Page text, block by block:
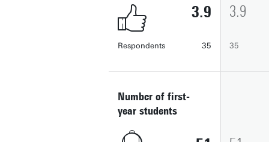
3.9 3.9
Respondents 35 35
Number of first-
year students